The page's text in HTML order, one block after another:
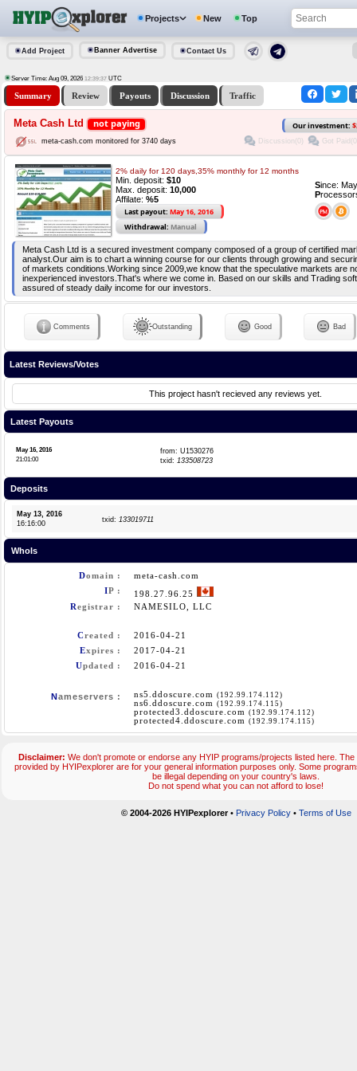
Projects New Top
Add Project Banner Advertise Contact Us
Server Time: Aug 09, 2026 12:39:37 UTC
Summary Review Payouts Discussion Traffic
Meta Cash Ltd not paying Our investment:
meta-cash.com monitored for 3740 days Discussion(0) Got
2% daily for 120 days,35% monthly for 12 months
Min. deposit: $10
Max. deposit: 10,000
Affilate: %5
Last payout: May 16, 2016
Withdrawal: Manual
Since:
P
Meta Cash Ltd is a secured investment company composed of a group of certified
analyst.Our aim is to chart a winning course for our clients through growing and
of markets conditions.Working since 2009,we know that the speculative markets are
inexperienced investors.That's where we come in. Based on our skills and Trading
assured of steady daily income for our investors.
Comments Outstanding Good Bad
Latest Reviews/Votes
This project hasn't recieved any reviews yet.
Latest Payouts
May 16, 2016
21:01:00
from: U1530276
txid: 133508723
Deposits
May 13, 2016
16:16:00
txid: 133019711
WhoIs
Domain :
meta-cash.com
IP :
198.27.96.25
Registrar : NAMESILO, LLC
Created :
2016-04-21
Expires :
2017-04-21
Updated : 2016-04-21
Nameservers : ns5.ddoscure.com (192.99.174.112)
ns6.ddoscure.com (192.99.174.115)
protected3.ddoscure.com (192.99.174.112)
protected4.ddoscure.com (192.99.174.115)
Disclaimer: We don't promote or endorse any HYIP programs/projects listed here.
provided by HYIPexplorer are for your general information purposes only. Some
be illegal depending on your country's laws.
Do not spend what you can not afford to lose!
© 2004-2026 HYIPexplorer• Privacy Policy• Terms of Use